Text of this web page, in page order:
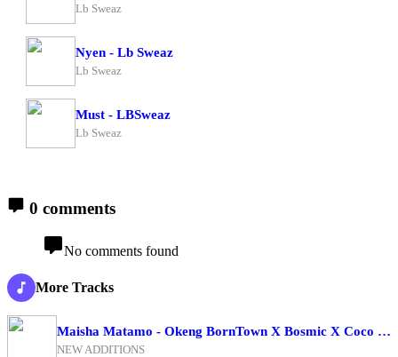
Lb Sweaz
Nyen - Lb Sweaz
Lb Sweaz
Must - LBSweaz
Lb Sweaz
0 comments
No comments found
More Tracks
Maisha Matamo - Okeng BornTown X Bosmic X Coco Finger
NEW ADDITIONS